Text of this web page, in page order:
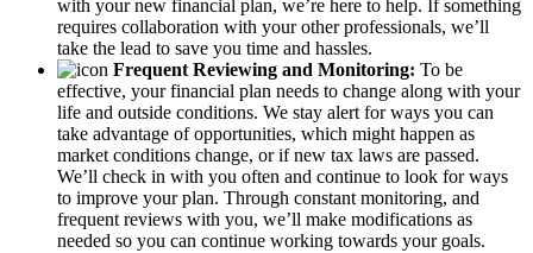
with your new financial plan, we’re here to help. If something
requires collaboration with your other professionals, we’ll
take the lead to save you time and hassles.
Frequent Reviewing and Monitoring: To be
effective, your financial plan needs to change along with your
life and outside conditions. We stay alert for ways you can
take advantage of opportunities, which might happen as
market conditions change, or if new tax laws are passed.
We’ll check in with you often and continue to look for ways
to improve your plan. Through constant monitoring, and
frequent reviews with you, we’ll make modifications as
needed so you can continue working towards your goals.